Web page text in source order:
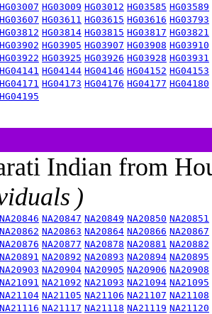
HG03007 HG03009 HG03012 HG03585 HG03589
HG03607 HG03611 HG03615 HG03616 HG03793
HG03812 HG03814 HG03815 HG03817 HG03821
HG03902 HG03905 HG03907 HG03908 HG03910
HG03922 HG03925 HG03926 HG03928 HG03931
HG04141 HG04144 HG04146 HG04152 HG04153
HG04171 HG04173 HG04176 HG04177 HG04180
HG04195
Indian from
)
NA20846 NA20847 NA20849 NA20850 NA20851
NA20862 NA20863 NA20864 NA20866 NA20867
NA20876 NA20877 NA20878 NA20881 NA20882
NA20891 NA20892 NA20893 NA20894 NA20895
NA20903 NA20904 NA20905 NA20906 NA20908
NA21091 NA21092 NA21093 NA21094 NA21095
NA21104 NA21105 NA21106 NA21107 NA21108
NA21116 NA21117 NA21118 NA21119 NA21120